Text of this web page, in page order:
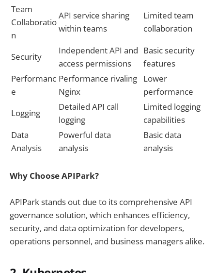
Team
Collaboratio
n
API service sharing
within teams
Limited team
collaboration
Security
Independent API and
access permissions
Basic security
features
Performanc
e
Performance rivaling
Nginx
Lower
performance
Logging
Detailed API call
logging
Limited logging
capabilities
Data
Analysis
Powerful data
analysis
Basic data
analysis
Why Choose APIPark?
APIPark stands out due to its comprehensive API
governance solution, which enhances efficiency,
security, and data optimization for developers,
operations personnel, and business managers alike.